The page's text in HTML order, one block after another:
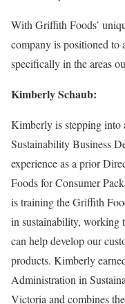
With Griffith Foods’
company is positioned to
specifically in the areas
Kimberly Schaub:
Kimberly is stepping into
Sustainability Business
experience as a prior
Foods for Consumer
is training the Griffith
in sustainability, working
can help develop our
products. Kimberly
Administration in
Victoria and combines